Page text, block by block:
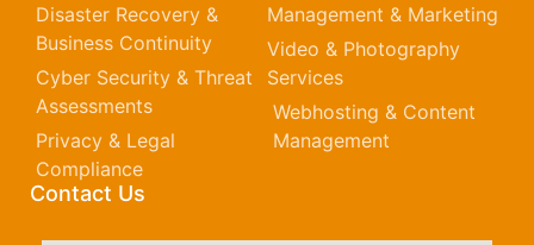
Disaster Recovery &
Business Continuity
Cyber Security & Threat
Assessments
Privacy & Legal
Compliance
Management & Marketing
Video & Photography
Services
Webhosting & Content
Management
Contact Us